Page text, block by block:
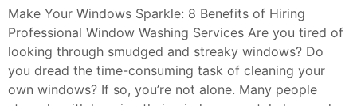
Make Your Windows Sparkle: 8 Benefits of Hiring
Professional Window Washing Services Are you tired of
looking through smudged and streaky windows? Do
you dread the time-consuming task of cleaning your
own windows? If so, you’re not alone. Many people